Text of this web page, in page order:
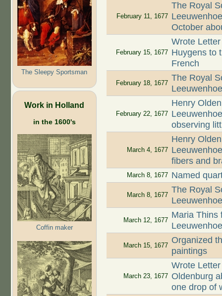
The Sleepy Sportsman
Work in Holland
in the 1600's
Coffin maker
February 11, 1677
The Royal
October
February 15, 1677
Wrote
Huygens to
French
February 18, 1677
The Royal
February 22, 1677
Henry
observing
March 4, 1677
Henry
fibers and
March 8, 1677 Named
March 8, 1677
The Royal
March 12, 1677
Maria Thins
March 15, 1677
Organized
paintings
March 23, 1677
Wrote
Oldenburg
one drop of